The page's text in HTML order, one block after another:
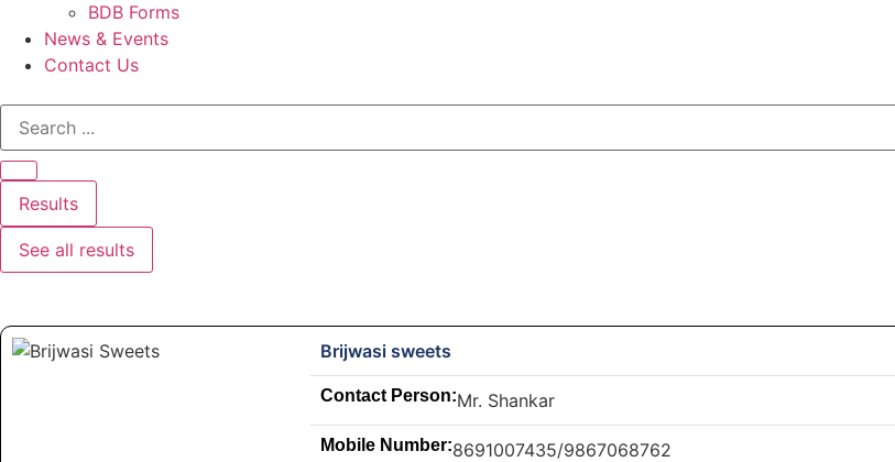
BDB Forms
News & Events
Contact Us
Results
See all results
Brijwasi sweets
Contact Person:Mr. Shankar
Mobile Number:8691007435/9867068762